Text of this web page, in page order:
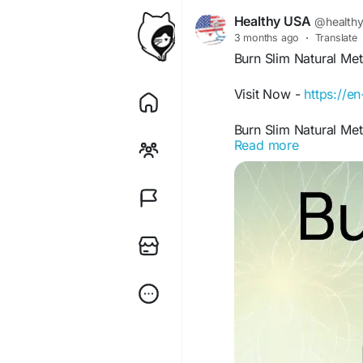
Healthy USA
3 months ago · Translate
Burn Slim Natural
Visit Now - https://
Burn Slim Natural
utilization while
this premium
busy routines.
alongside healthy
daily wellness
Read more